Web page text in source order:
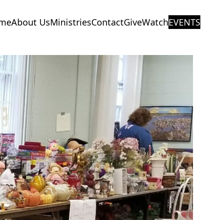
About UsMinistriesContactGiveWatchEVENTS